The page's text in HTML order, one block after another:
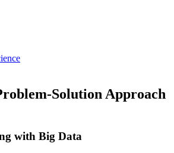
Solution Approach
with Big Data